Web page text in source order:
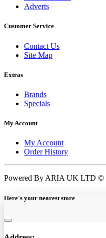
Adverts
Customer Service
Contact Us
Site Map
Extras
Brands
Specials
My Account
My Account
Order History
Powered By ARIA UK LTD ©
Here's your nearest store